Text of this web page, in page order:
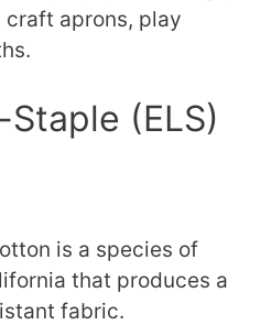
craft aprons, play
(ELS)
is a species of
that produces a
fabric.